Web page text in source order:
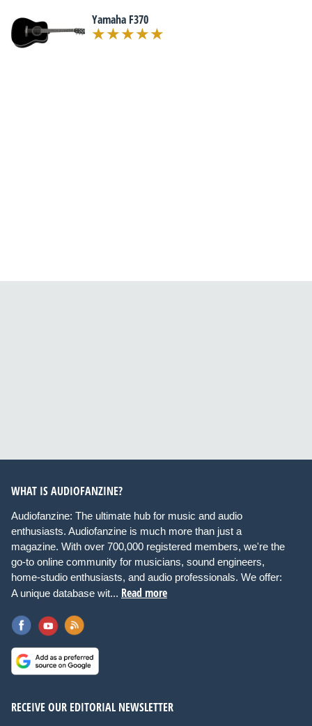
Yamaha F370
WHAT IS AUDIOFANZINE?
Audiofanzine: The ultimate hub for music and audio
enthusiasts. Audiofanzine is much more than just a
magazine. With over 700,000 registered members, we're the
go-to online community for musicians, sound engineers,
home-studio enthusiasts, and audio professionals. We offer:
A unique database wit... Read more
RECEIVE OUR EDITORIAL NEWSLETTER